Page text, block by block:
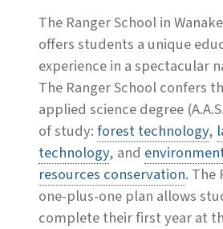
The Ranger School in
offers students a unique
experience in a spectacular
The Ranger School confers
applied science degree
of study:forest technology,
technology, and
resources conservation. The
one-plus-one plan allows
complete their first year at